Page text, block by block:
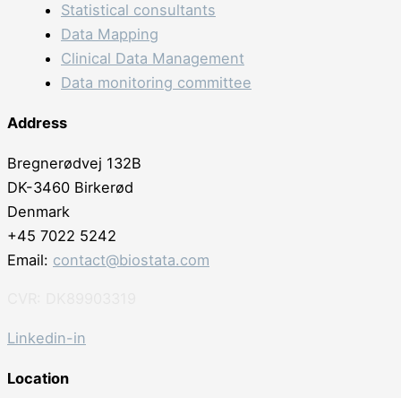
Statistical consultants
Data Mapping
Clinical Data Management
Data monitoring committee
Address
Bregnerødvej 132B
DK-3460 Birkerød
Denmark
+45 7022 5242
Email: contact@biostata.com
Linkedin-in
Location